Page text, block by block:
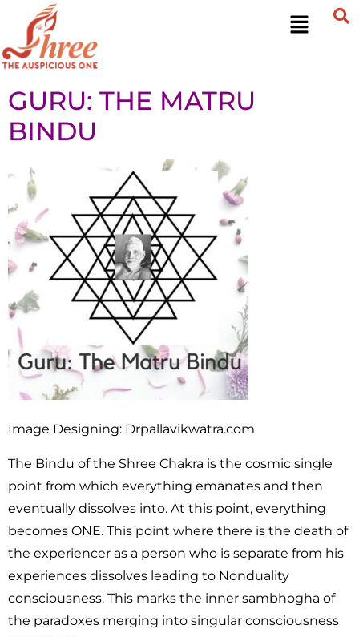
GURU: THE MATRU
BINDU
Image Designing: Drpallavikwatra.com
The Bindu of the Shree Chakra is the cosmic single
point from which everything emanates and then
eventually dissolves into. At this point, everything
becomes ONE. This point where there is the death of
the experiencer as a person who is separate from his
experiences dissolves leading to Nonduality
consciousness. This marks the inner sambhogha of
the paradoxes merging into singular consciousness